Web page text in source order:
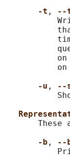
-t ,
--
on
-u ,
--
These
-b ,
--